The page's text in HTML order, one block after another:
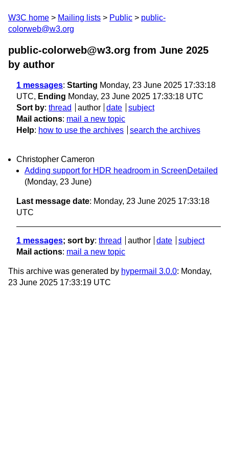
W3C home Mailing lists Public
public-
colorweb@w3.org
public-colorweb@w3.org from June 2025
by author
1 messages: Starting Monday, 23 June 2025 17:33:18
UTC, Ending Monday, 23 June 2025 17:33:18 UTC
Sort by: thread author date
subject
Mail actions: mail a new topic
Help: how to use the archives search the archives
Christopher Cameron
Adding support for HDR headroom in ScreenDetailed
(Monday, 23 June)
Last message date: Monday, 23 June 2025 17:33:18
UTC
1 messages; sort by: thread author date
subject
Mail actions: mail a new topic
This archive was generated by hypermail 3.0.0: Monday,
23 June 2025 17:33:19 UTC